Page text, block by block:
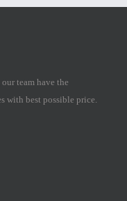
team have the
with best possible price.